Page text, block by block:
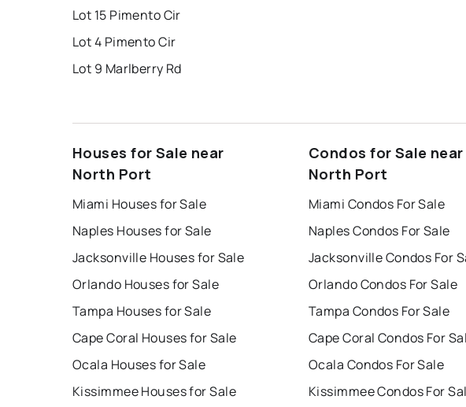
Lot 15 Pimento Cir
Lot 4 Pimento Cir
Lot 9 Marlberry Rd
Houses for Sale near
North Port
Miami Houses for Sale
Naples Houses for Sale
Jacksonville Houses for Sale
Orlando Houses for Sale
Tampa Houses for Sale
Cape Coral Houses for Sale
Ocala Houses for Sale
Kissimmee Houses for Sale
Condos for Sale near
North Port
Miami Condos For Sale
Naples Condos For Sale
Jacksonville Condos For
Orlando Condos For Sale
Tampa Condos For Sale
Cape Coral Condos For
Ocala Condos For Sale
Kissimmee Condos For